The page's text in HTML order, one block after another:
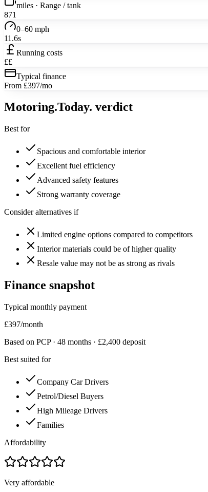
miles · Range / tank
871
0–60 mph
11.6s
Running costs
££
Typical finance
From £397/mo
Motoring.Today. verdict
Best for
Spacious and comfortable interior
Excellent fuel efficiency
Advanced safety features
Strong warranty coverage
Consider alternatives if
Limited engine options compared to competitors
Interior materials could be of higher quality
Resale value may not be as strong as rivals
Finance snapshot
Typical monthly payment
£397/month
Based on PCP · 48 months · £2,400 deposit
Best suited for
Company Car Drivers
Petrol/Diesel Buyers
High Mileage Drivers
Families
Affordability
Very affordable